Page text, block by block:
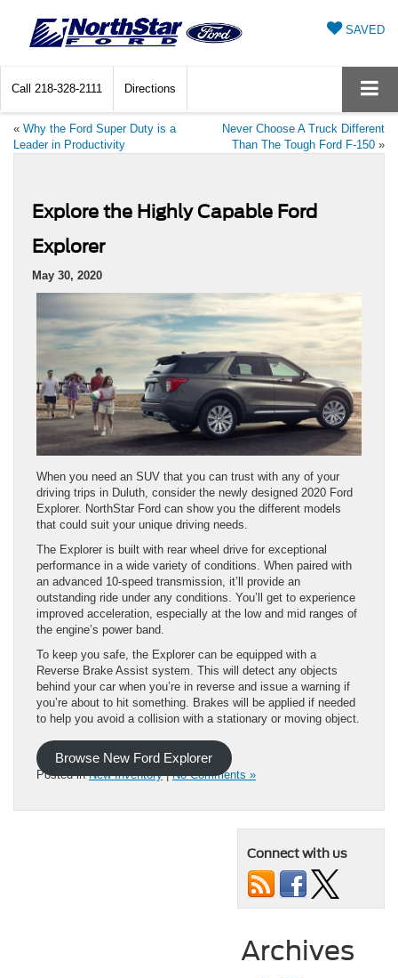
SAVED
Call 218-328-2111 Directions
« Why the Ford Super Duty is a
Leader in Productivity
Never Choose A Truck Different
Than The Tough Ford F-150 »
Explore the Highly Capable Ford
Explorer
May 30, 2020
When you need an SUV that you can trust with any of your
driving trips in Duluth, consider the newly designed 2020 Ford
Explorer. NorthStar Ford can show you the different models
that could suit your unique driving needs.
The Explorer is built with rear wheel drive for exceptional
performance in a wide variety of conditions. When paired with
an advanced 10-speed transmission, it’ll provide an
outstanding ride under any conditions. You’ll get to experience
improved acceleration, especially at the low and mid ranges of
the engine’s power band.
To keep you safe, the Explorer can be equipped with a
Reverse Brake Assist system. This will detect any objects
behind your car when you’re in reverse and issue a warning if
you’re about to hit something. Brakes will be applied if needed
to help you avoid a collision with a stationary or moving object.
Browse New Ford Explorer
Posted inNew Inventory|No Comments »
Connect with us
Archives